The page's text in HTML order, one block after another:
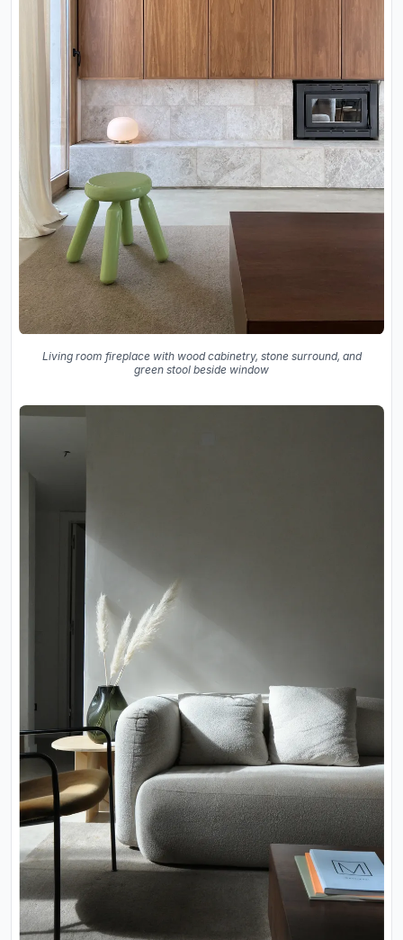
Living room fireplace with wood cabinetry, stone surround, and
green stool beside window